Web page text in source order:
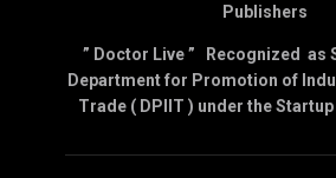
Publishers
” Doctor Live ” Recognized as
Department for Promotion of
Trade ( DPIIT ) under the